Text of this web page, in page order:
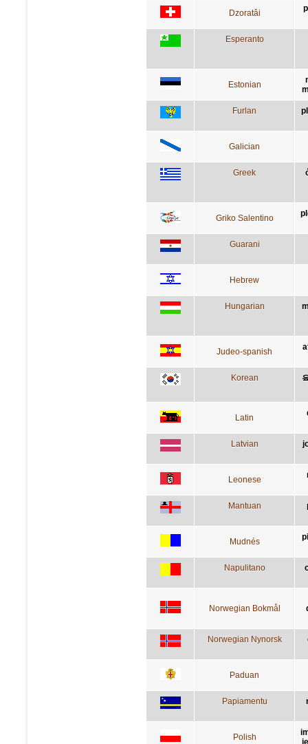
Dzoratâi
Esperanto
Estonian
Furlan
Galician
Greek
Griko Salentino
Guarani
Hebrew
Hungarian
Judeo-spanish
Korean
Latin
Latvian
Leonese
Mantuan
Mudnés
Napulitano
Norwegian Bokmål
Norwegian Nynorsk
Paduan
Papiamentu
Polish